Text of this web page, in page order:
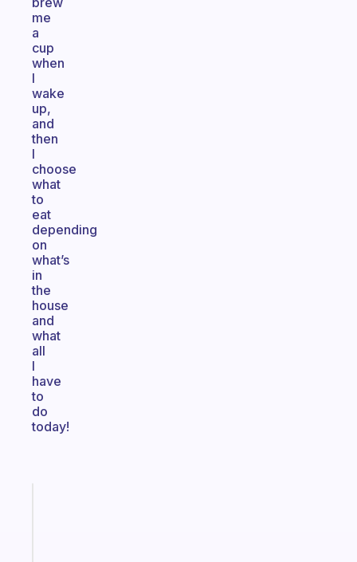
me
a
cup
when
I
wake
up,
and
then
I
choose
what
to
eat
depending
on
what’s
in
the
house
and
what
all
I
have
to
do
today!